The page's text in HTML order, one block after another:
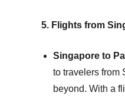
5. Flights from
Singapore to
to travelers from
beyond. With a